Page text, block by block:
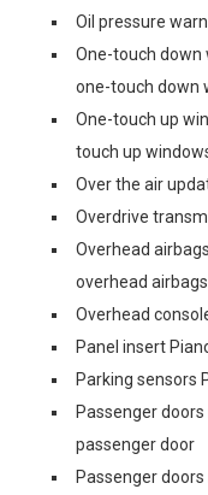
Oil pressure
One-touch down
one-touch down
One-touch up
touch up
Over the air
Overdrive
Overhead
overhead airbags
Overhead
Panel insert
Parking sensors
Passenger
passenger door
Passenger